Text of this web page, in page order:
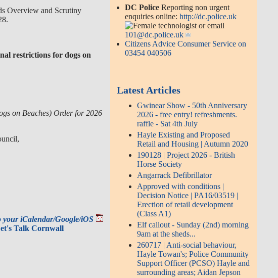
Overview and Scrutiny
.
restrictions for dogs on
on Beaches) Order for 2026
your iCalendar/Google/iOS
Talk Cornwall
DC Police Reporting non urgent
enquiries online:http://dc.police.uk
or email
101@dc.police.uk
Citizens Advice Consumer Service on
03454 040506
Latest Articles
Gwinear Show - 50th Anniversary
2026 - free entry! refreshments.
raffle - Sat 4th July
Hayle Existing and Proposed
Retail and Housing | Autumn 2020
190128 | Project 2026 - British
Horse Society
Angarrack Defibrillator
Approved with conditions |
Decision Notice | PA16/03519 |
Erection of retail development
(Class A1)
Elf callout - Sunday (2nd) morning
9am at the sheds...
260717 | Anti-social behaviour,
Hayle Towan's; Police Community
Support Officer (PCSO) Hayle and
surrounding areas; Aidan Jepson